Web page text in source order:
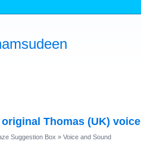
Thomas (UK) voice
Suggestion Box » Voice and Sound